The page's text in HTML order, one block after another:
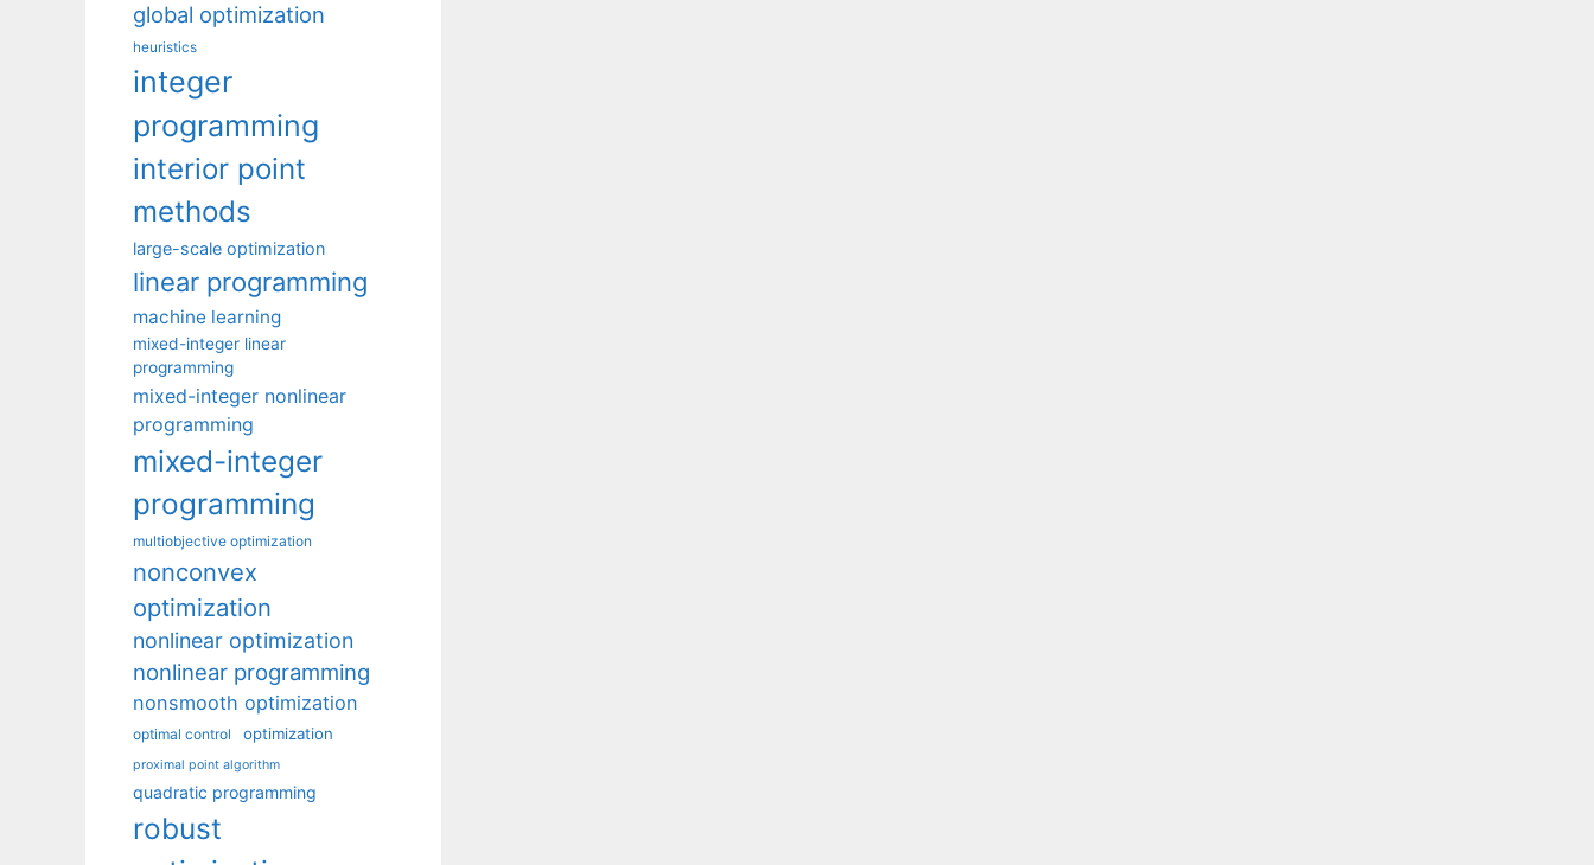
global optimization
heuristics
integer
programming
interior point
methods
large-scale optimization
linear programming
machine learning
mixed-integer linear
programming
mixed-integer nonlinear
programming
mixed-integer
programming
multiobjective optimization
nonconvex
optimization
nonlinear optimization
nonlinear programming
nonsmooth optimization
optimal control optimization
proximal point algorithm
quadratic programming
robust